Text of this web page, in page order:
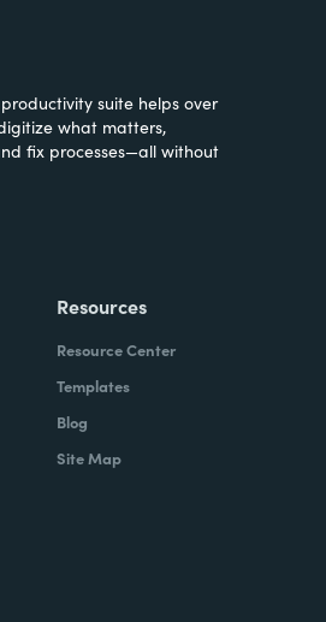
suite helps over
what matters,
fix processes—all without
Resources
Resource Center
Templates
Blog
Site Map